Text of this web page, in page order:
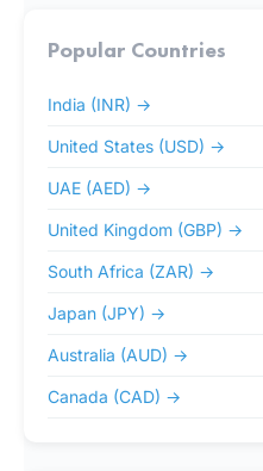
Popular Countries
India (INR) →
United States (USD) →
UAE (AED) →
United Kingdom (GBP) →
South Africa (ZAR) →
Japan (JPY) →
Australia (AUD) →
Canada (CAD) →